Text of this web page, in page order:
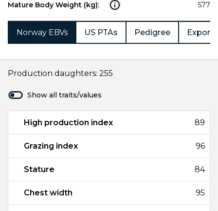
Mature Body Weight (kg):
577
Norway EBVs US PTAs Pedigree Export
Production daughters: 255
Show all traits/values
High production index 89
Grazing index 96
Stature 84
Chest width 95